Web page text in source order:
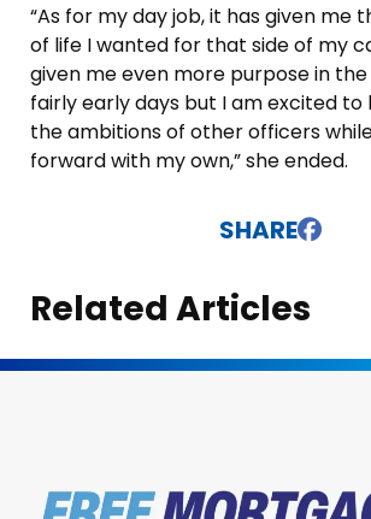
“As for my day job, it has given me
of life I wanted for that side of my
given me even more purpose in
fairly early days but I am excited to
the ambitions of other officers
forward with my own,” she ended.
SHARE
Related Articles